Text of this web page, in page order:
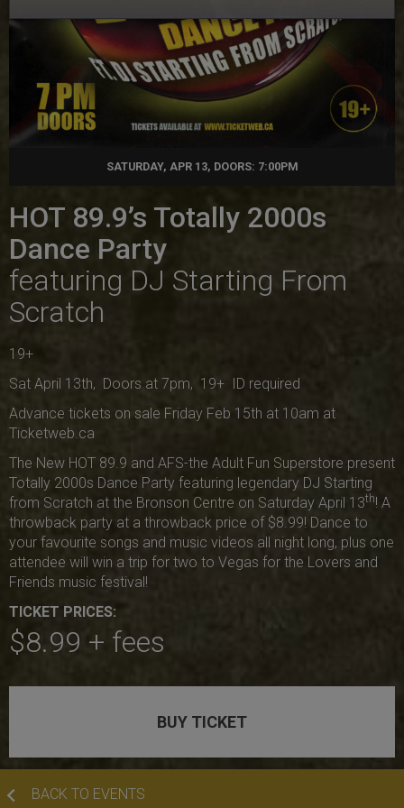
SATURDAY, APR 13, DOORS: 7:00PM
HOT 89.9’s Totally 2000s
Dance Party
featuring DJ Starting From
Scratch
19+
Sat April 13th, Doors at 7pm, 19+ ID required
Advance tickets on sale Friday Feb 15th at 10am at
Ticketweb.ca
The New HOT 89.9 and AFS-the Adult Fun Superstore present
Totally 2000s Dance Party featuring legendary DJ Starting
from Scratch at the Bronson Centre on Saturday April 13th! A
throwback party at a throwback price of $8.99! Dance to
your favourite songs and music videos all night long, plus one
attendee will win a trip for two to Vegas for the Lovers and
Friends music festival!
TICKET PRICES:
$8.99 + fees
BUY TICKET
BACK TO EVENTS